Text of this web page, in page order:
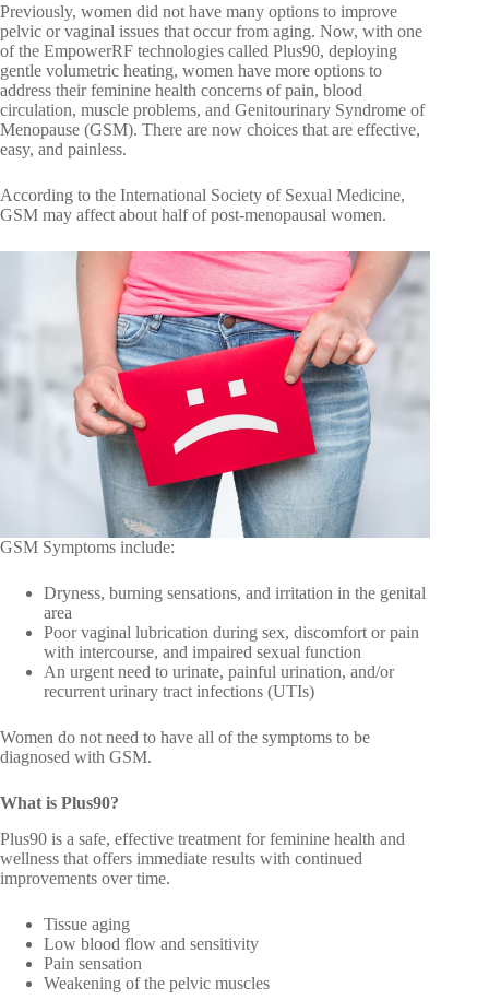
Previously, women did not have many options to improve
pelvic or vaginal issues that occur from aging. Now, with one
of the EmpowerRF technologies called Plus90, deploying
gentle volumetric heating, women have more options to
address their feminine health concerns of pain, blood
circulation, muscle problems, and Genitourinary Syndrome of
Menopause (GSM). There are now choices that are effective,
easy, and painless.
According to the International Society of Sexual Medicine,
GSM may affect about half of post-menopausal women.
GSM Symptoms include:
Dryness, burning sensations, and irritation in the genital
area
Poor vaginal lubrication during sex, discomfort or pain
with intercourse, and impaired sexual function
An urgent need to urinate, painful urination, and/or
recurrent urinary tract infections (UTIs)
Women do not need to have all of the symptoms to be
diagnosed with GSM.
What is Plus90?
Plus90 is a safe, effective treatment for feminine health and
wellness that offers immediate results with continued
improvements over time.
Tissue aging
Low blood flow and sensitivity
Pain sensation
Weakening of the pelvic muscles